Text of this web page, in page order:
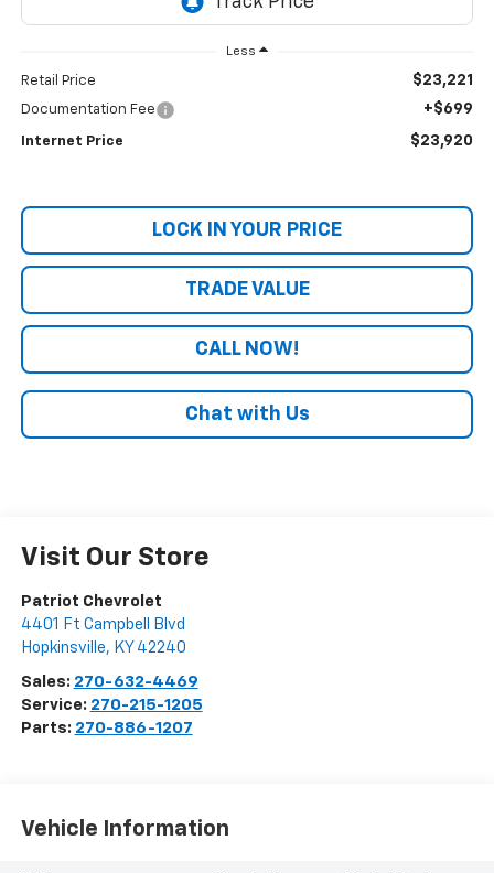
Less
Retail Price $23,221
Documentation Fee +$699
Internet Price $23,920
LOCK IN YOUR PRICE
TRADE VALUE
CALL NOW!
Chat with Us
Visit Our Store
Patriot Chevrolet
4401 Ft Campbell Blvd
Hopkinsville, KY 42240
Sales: 270-632-4469
Service: 270-215-1205
Parts: 270-886-1207
Vehicle Information